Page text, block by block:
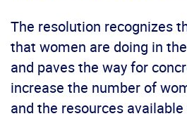
The resolution recognizes
that women are doing in
and paves the way for
increase the number of
and the resources